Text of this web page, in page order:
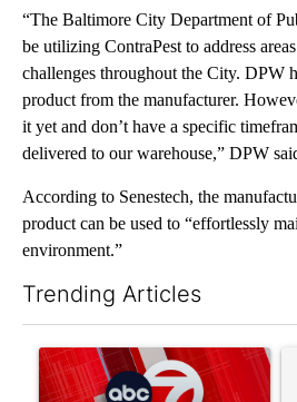
“The Baltimore City Department of
be utilizing ContraPest to address
challenges throughout the City. DPW
product from the manufacturer.
it yet and don’t have a specific
delivered to our warehouse,” DPW
According to Senestech, the
product can be used to “effortlessly
environment.”
Trending Articles
A trending article titled "Trump